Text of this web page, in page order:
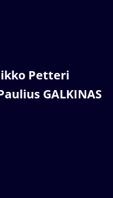
Petteri
GALKINAS